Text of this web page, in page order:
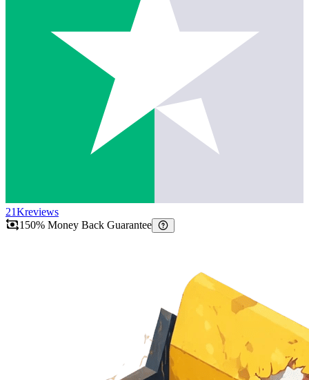
21Kreviews
150% Money Back Guarantee